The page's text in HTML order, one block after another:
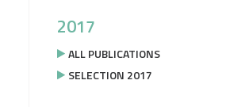
2017
ALL PUBLICATIONS
SELECTION 2017